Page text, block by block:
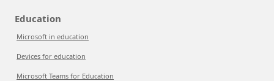
Education
Microsoft in education
Devices for education
Microsoft Teams for Education